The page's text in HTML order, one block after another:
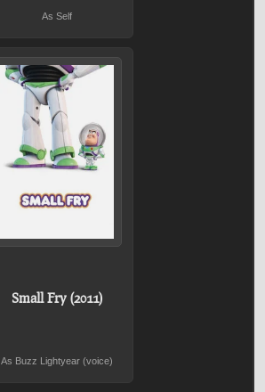
As Self
Small Fry (2011)
As Buzz Lightyear (voice)